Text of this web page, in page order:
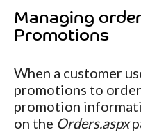
Managing
Promotions
When a customer
promotions to
promotion
on the Orders.aspx